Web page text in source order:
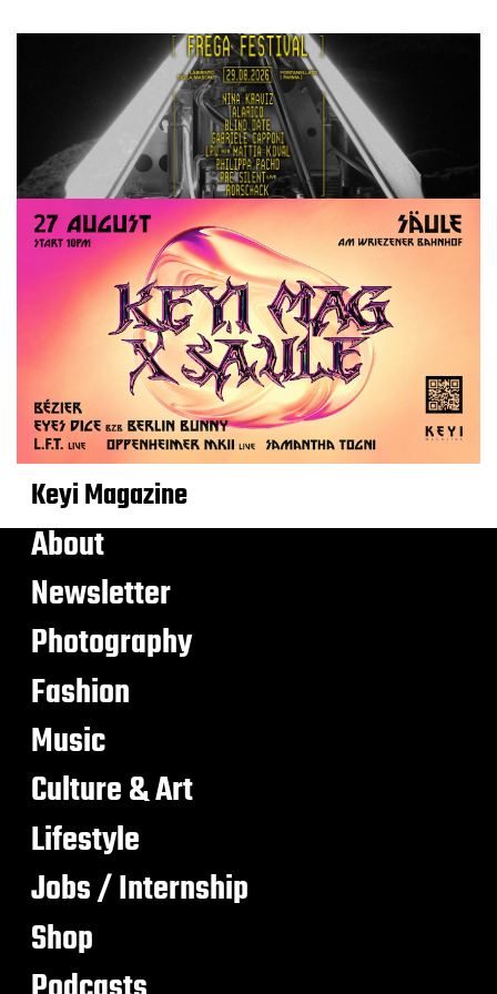
Keyi Magazine
About
Newsletter
Photography
Fashion
Music
Culture & Art
Lifestyle
Jobs / Internship
Shop